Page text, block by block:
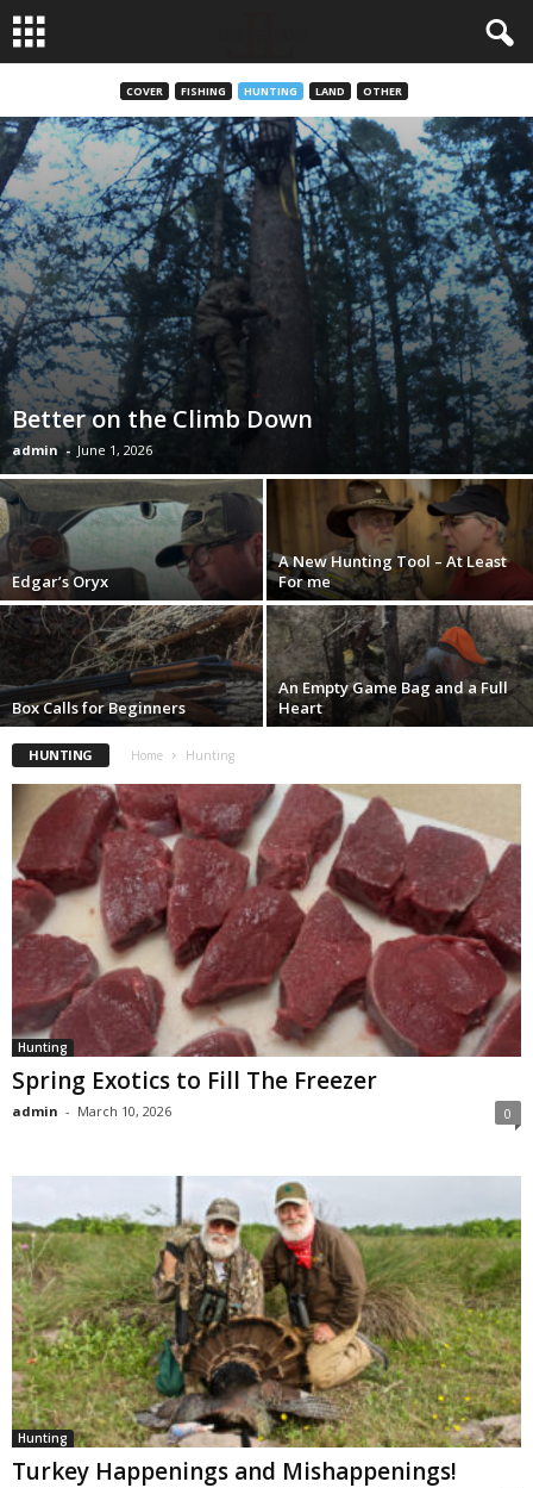
COVER FISHING HUNTING LAND OTHER
Better on the Climb Down
admin - June 1, 2026
Edgar’s Oryx
A New Hunting Tool – At Least
For me
Box Calls for Beginners
An Empty Game Bag and a Full
Heart
HUNTING Home Hunting
Hunting
Spring Exotics to Fill The Freezer
admin - March 10, 2026 0
Hunting
Turkey Happenings and Mishappenings!